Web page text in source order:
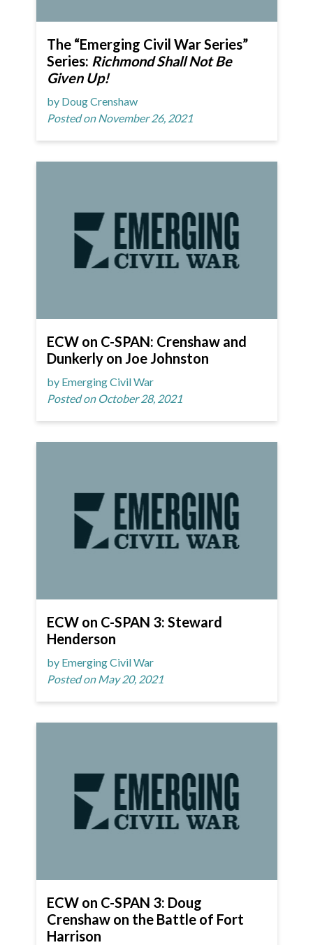
The “Emerging Civil War Series”
Series: Richmond Shall Not Be
Given Up!
by Doug Crenshaw
Posted on November 26, 2021
ECW on C-SPAN: Crenshaw and
Dunkerly on Joe Johnston
by Emerging Civil War
Posted on October 28, 2021
ECW on C-SPAN 3: Steward
Henderson
by Emerging Civil War
Posted on May 20, 2021
ECW on C-SPAN 3: Doug
Crenshaw on the Battle of Fort
Harrison